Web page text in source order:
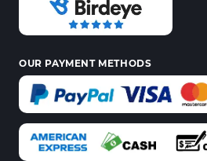
OUR PAYMENT METHODS